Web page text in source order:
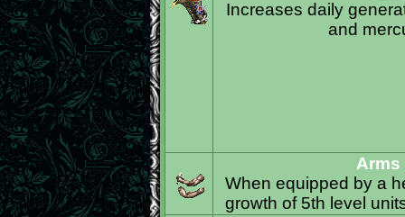
Increases daily
and
Arms
When equipped by a
growth of 5th level